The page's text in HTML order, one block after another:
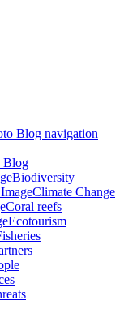
Blog
Biodiversity
Climate Change
Coral reefs
Ecotourism